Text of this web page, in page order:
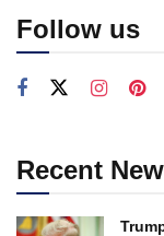
Follow us
Recent